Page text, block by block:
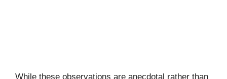
While these observations are anecdotal rather than